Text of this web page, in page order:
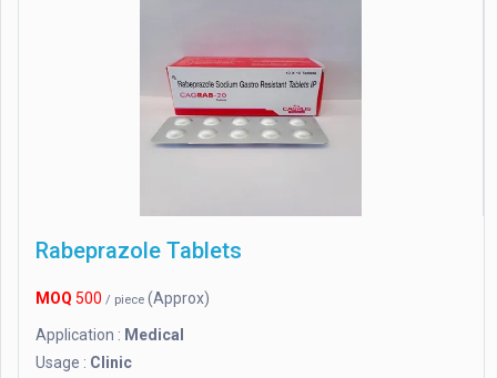
Rabeprazole Tablets
MOQ 500 / piece (Approx)
Application : Medical
Usage : Clinic